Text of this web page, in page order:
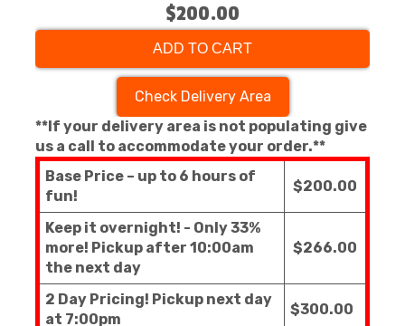
$200.00
ADD TO CART
Check Delivery Area
**If your delivery area is not populating give
us a call to accommodate your order.**
Base Price – up to 6 hours of
fun!
$200.00
Keep it overnight! - Only 33%
more! Pickup after 10:00am
the next day
$266.00
2 Day Pricing! Pickup next day
at 7:00pm
$300.00